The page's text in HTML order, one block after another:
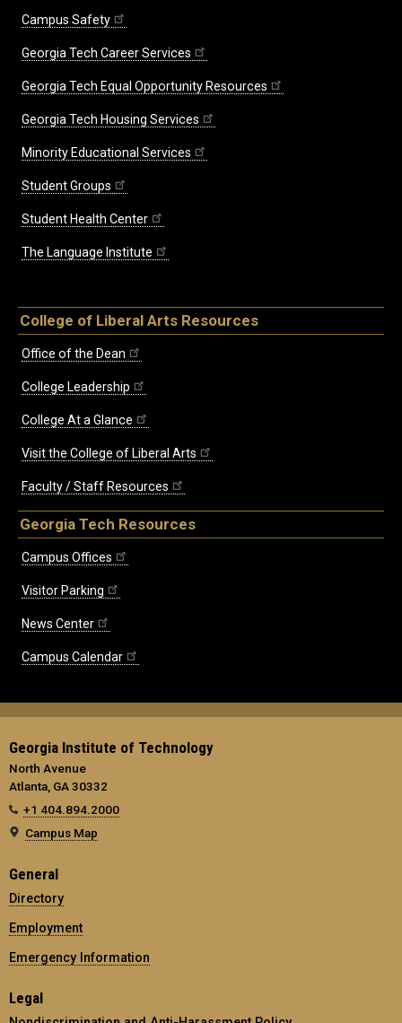
Campus Safety
Georgia Tech Career Services
Georgia Tech Equal Opportunity Resources
Georgia Tech Housing Services
Minority Educational Services
Student Groups
Student Health Center
The Language Institute
College of Liberal Arts Resources
Office of the Dean
College Leadership
College At a Glance
Visit the College of Liberal Arts
Faculty / Staff Resources
Georgia Tech Resources
Campus Offices
Visitor Parking
News Center
Campus Calendar
Georgia Institute of Technology
North Avenue
Atlanta, GA 30332
+1 404.894.2000
Campus Map
General
Directory
Employment
Emergency Information
Legal